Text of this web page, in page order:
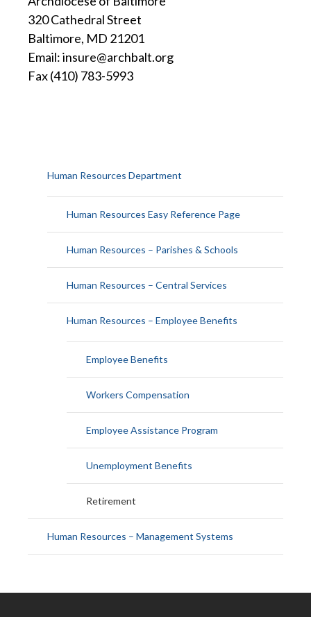
320 Cathedral Street
Baltimore, MD 21201
Email: insure@archbalt.org
Fax (410) 783-5993
Human Resources Department
Human Resources Easy Reference Page
Human Resources – Parishes & Schools
Human Resources – Central Services
Human Resources – Employee Benefits
Employee Benefits
Workers Compensation
Employee Assistance Program
Unemployment Benefits
Retirement
Human Resources – Management Systems